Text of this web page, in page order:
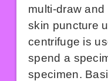
multi-draw
skin puncture
centrifuge is
spend a
specimen.